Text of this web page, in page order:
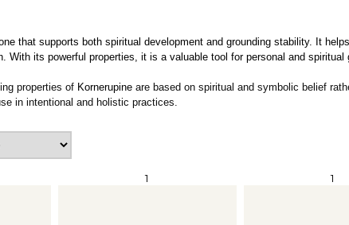
that supports both spiritual development and grounding stability. It
With its powerful properties, it is a valuable tool for personal and spiritual
properties of Kornerupineare based on spiritual and symbolic belief
in intentional and holistic practices.
1 1